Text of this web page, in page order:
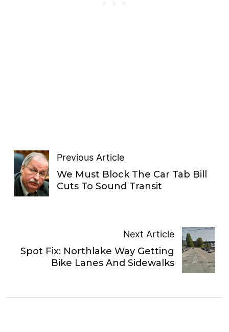
Previous Article
We Must Block The Car Tab Bill
Cuts To Sound Transit
Next Article
Spot Fix: Northlake Way Getting
Bike Lanes And Sidewalks